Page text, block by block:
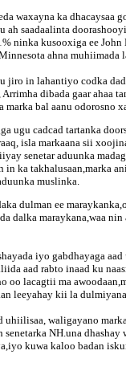
waxayna ka dhacaysaa
saadaalinta
ninka kusooxiga ee
ahna muhiimada
jiro in lahantiyo codka
dibada gaar ahaa
bal aanu odorosno
ugu cadcad tartanka
isla markaana sii
senetar aduunka
ka takhalusaan,marka
muslinka.
dulman ee
dalka maraykana,waa
iyo gabdhayaga
aad rabto inaad ku
lacagtii ma
leeyahay kii la
waligayano
NH.una
kuwa kaloo badan